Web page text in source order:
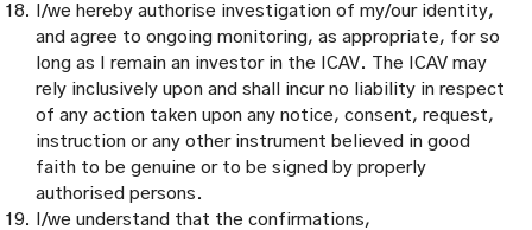
I/we hereby authorise investigation of my/our identity,
and agree to ongoing monitoring, as appropriate, for so
long as I remain an investor in the ICAV. The ICAV may
rely inclusively upon and shall incur no liability in respect
of any action taken upon any notice, consent, request,
instruction or any other instrument believed in good
faith to be genuine or to be signed by properly
authorised persons.
I/we understand that the confirmations,